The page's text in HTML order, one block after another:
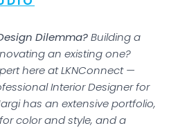
Dilemma?Building a
an existing one?
here at LKNConnect —
Interior Designer for
has an extensive portfolio,
color and style, and a